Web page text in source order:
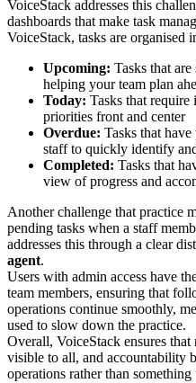
VoiceStack addresses this
dashboards that make task
VoiceStack, tasks are organised
Upcoming: Tasks that
helping your team plan
Today: Tasks that
priorities front and center
Overdue: Tasks that
staff to quickly identify
Completed: Tasks that
view of progress and
Another challenge that practice
pending tasks when a staff
addresses this through a clear
agent.
Users with admin access have
team members, ensuring that
operations continue smoothly,
used to slow down the practice.
Overall, VoiceStack ensures that
visible to all, and accountability
operations rather than